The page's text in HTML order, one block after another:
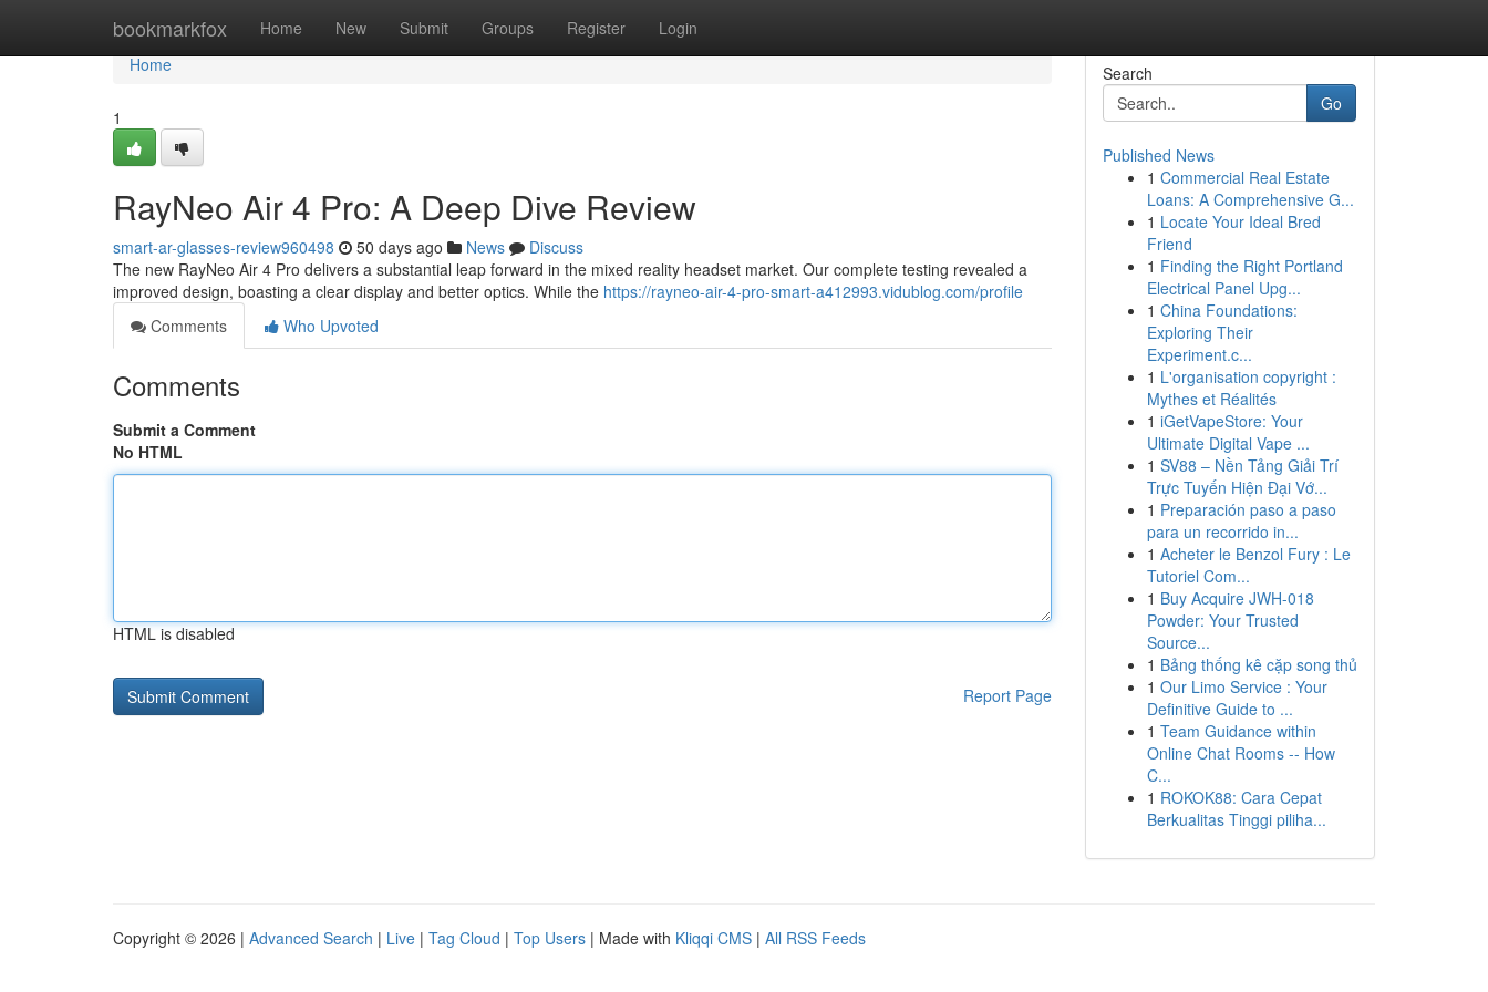
bookmarkfox Home New Submit Groups Register Login
Home
Home
1
RayNeo Air 4 Pro: A Deep Dive Review
smart-ar-glasses-review960498 50 days ago News
Discuss
The new RayNeo Air 4 Pro delivers a substantial leap forward in the mixed reality headset market. Our complete testing revealed a
improved design, boasting a clear display and better optics. While the https://rayneo-air-4-pro-smart-a412993.vidublog.com/profile
Comments
Who Upvoted
Comments
Submit a Comment
No HTML
HTML is disabled
Report Page
Search
Go
Published News
1 Commercial Real Estate
Loans: A Comprehensive G...
1 Locate Your Ideal Bred
Friend
1 Finding the Right Portland
Electrical Panel Upg...
1 China Foundations:
Exploring Their
Experiment.c...
1 L'organisation copyright :
Mythes et Réalités
1 iGetVapeStore: Your
Ultimate Digital Vape ...
1 SV88 – Nền Tảng Giải Trí
Trực Tuyến Hiện Đại Vớ...
1 Preparación paso a paso
para un recorrido in...
1 Acheter le Benzol Fury : Le
Tutoriel Com...
1 Buy Acquire JWH-018
Powder: Your Trusted
Source...
1 Bảng thống kê cặp song thủ
1 Our Limo Service : Your
Definitive Guide to ...
1 Team Guidance within
Online Chat Rooms -- How
C...
1 ROKOK88: Cara Cepat
Berkualitas Tinggi piliha...
Copyright © 2026 | Advanced Search | Live | Tag Cloud | Top Users | Made with Kliqqi CMS | All RSS Feeds